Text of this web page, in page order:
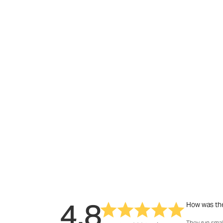
How was